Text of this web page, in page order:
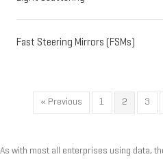
Fast Steering Mirrors (FSMs)
« Previous 1 2 3
As with most all enterprises using data,